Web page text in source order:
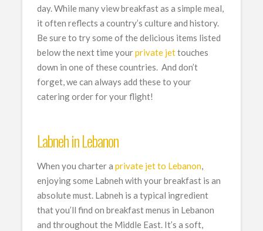
day. While many view breakfast as a simple meal,
it often reflects a country’s culture and history.
Be sure to try some of the delicious items listed
below the next time yourprivate jettouches
down in one of these countries. And don’t
forget, we can always add these to your
catering order for your flight!
Labneh in Lebanon
When you charter aprivate jet to Lebanon,
enjoying some Labneh with your breakfast is an
absolute must. Labneh is a typical ingredient
that you’ll find on breakfast menus in Lebanon
and throughout the Middle East. It’s a soft,